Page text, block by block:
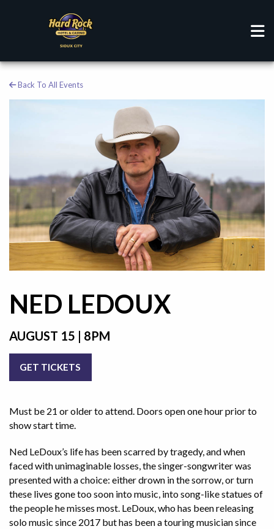
Back To All Events
NED LEDOUX
AUGUST 15 | 8PM
GET TICKETS
Must be 21 or older to attend. Doors open one hour prior to
show start time.
Ned LeDoux’s life has been scarred by tragedy, and when
faced with unimaginable losses, the singer-songwriter was
presented with a choice: either drown in the sorrow, or turn
these lives gone too soon into music, into song-like statues of
the people he misses most. LeDoux, who has been releasing
solo music since 2017 but has been a touring musician since